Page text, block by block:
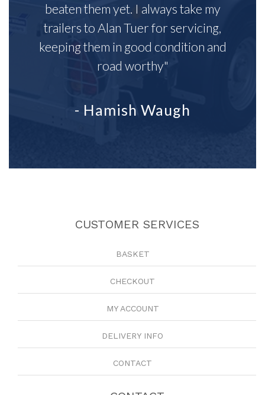
beaten them yet. I always take my
trailers to Alan Tuer for servicing,
keeping them in good condition and
road worthy"
- Hamish Waugh
CUSTOMER SERVICES
BASKET
CHECKOUT
MY ACCOUNT
DELIVERY INFO
CONTACT